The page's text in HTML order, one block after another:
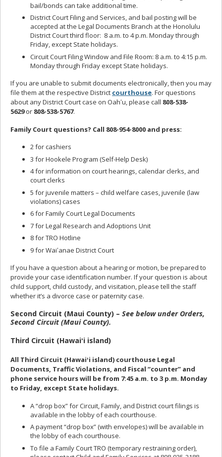
bail/bonds can take additional time.
District Court Filing and Services, and bail posting will be
accepted at the Legal Documents Branch at the Honolulu
District Court third floor: 8 a.m. to 4 p.m. Monday through
Friday, except State holidays.
Circuit Court Filing Window and File Room: 8 a.m. to 4:15 p.m.
Monday through Friday except State holidays.
If you are unable to submit documents electronically, then you may
file them at the respective District courthouse. For questions
about any District Court case on Oahʻu, please call 808-538-
5629or 808-538-5767.
Family Court questions? Call 808-954-8000 and press:
2 for cashiers
3 for Hookele Program (Self-Help Desk)
4 for information on court hearings, calendar clerks, and
court clerks
5 for juvenile matters – child welfare cases, juvenile (law
violations) cases
6 for Family Court Legal Documents
7 for Legal Research and Adoptions Unit
8 for TRO Hotline
9 for Waiʻanae District Court
If you have a question about a hearing or motion, be prepared to
provide your case identification number. If your question is about
child support, child custody, and visitation, please tell the staff
whether it’s a divorce case or paternity case.
Second Circuit (Maui County) – See below under Orders,
Second Circuit (Maui County).
Third Circuit (Hawaiʻi island)
All Third Circuit (Hawaiʻi island) courthouse Legal
Documents, Traffic Violations, and Fiscal “counter” and
phone service hours will be from 7:45 a.m. to 3 p.m. Monday
to Friday, except State holidays.
A “drop box” for Circuit, Family, and District court filings is
available in the lobby of each courthouse.
A payment “drop box” (with envelopes) will be available in
the lobby of each courthouse.
To file a Family Court TRO (temporary restraining order),